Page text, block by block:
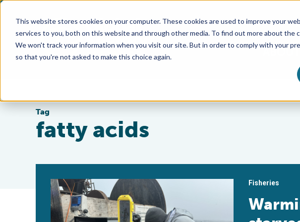
This website stores cookies on your computer. These cookies are used to improve your
services to you, both on this website and through other media. To find out more about the
We won't track your information when you visit our site. But in order to comply with your
so that you're not asked to make this choice again.
ABOUT
Tag
fatty acids
Fisheries